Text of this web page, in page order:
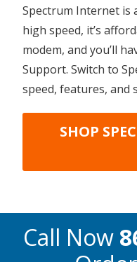
Spectrum Internet is
high speed, it’s
modem, and you’ll
Support. Switch to
speed, features, and
SHOP
Call Now